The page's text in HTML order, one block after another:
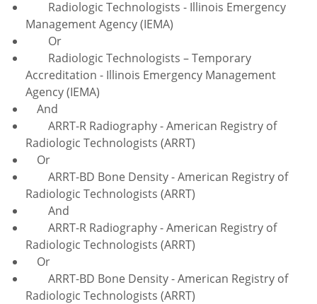
Radiologic Technologists - Illinois Emergency
Management Agency (IEMA)
Or
Radiologic Technologists – Temporary
Accreditation - Illinois Emergency Management
Agency (IEMA)
And
ARRT-R Radiography - American Registry of
Radiologic Technologists (ARRT)
Or
ARRT-BD Bone Density - American Registry of
Radiologic Technologists (ARRT)
And
ARRT-R Radiography - American Registry of
Radiologic Technologists (ARRT)
Or
ARRT-BD Bone Density - American Registry of
Radiologic Technologists (ARRT)